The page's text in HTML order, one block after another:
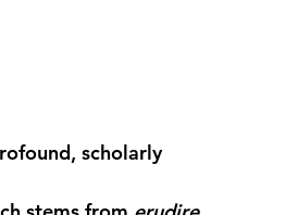
scholarly